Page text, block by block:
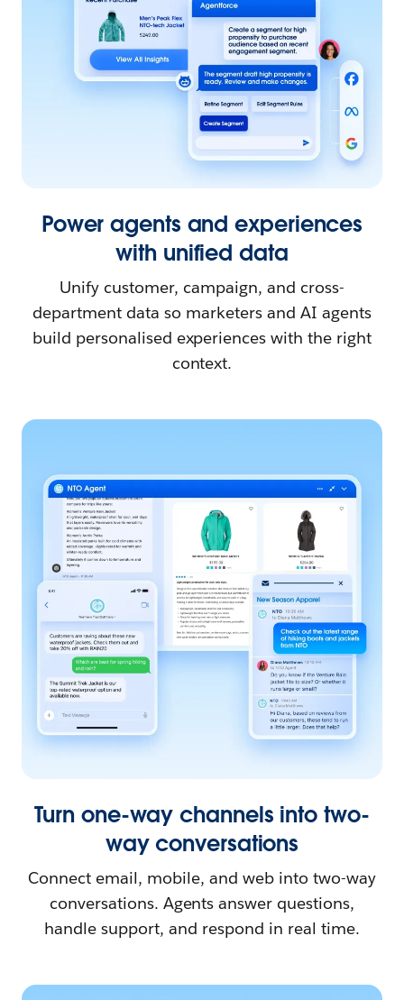
Power agents and experiences
with unified data
Unify customer, campaign, and cross-
department data so marketers and AI agents
build personalised experiences with the right
context.
Turn one-way channels into two-
way conversations
Connect email, mobile, and web into two-way
conversations. Agents answer questions,
handle support, and respond in real time.